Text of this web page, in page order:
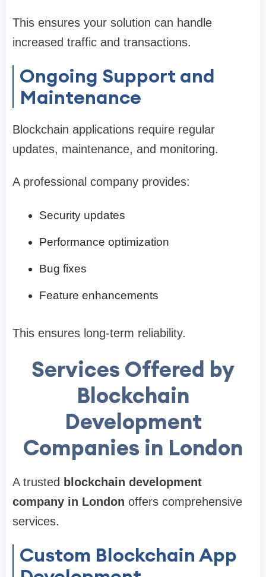
This ensures your solution can handle
increased traffic and transactions.
Ongoing Support and
Maintenance
Blockchain applications require regular
updates, maintenance, and monitoring.
A professional company provides:
Security updates
Performance optimization
Bug fixes
Feature enhancements
This ensures long-term reliability.
Services Offered by
Blockchain
Development
Companies in London
A trusted blockchain development
company in London offers comprehensive
services.
Custom Blockchain App